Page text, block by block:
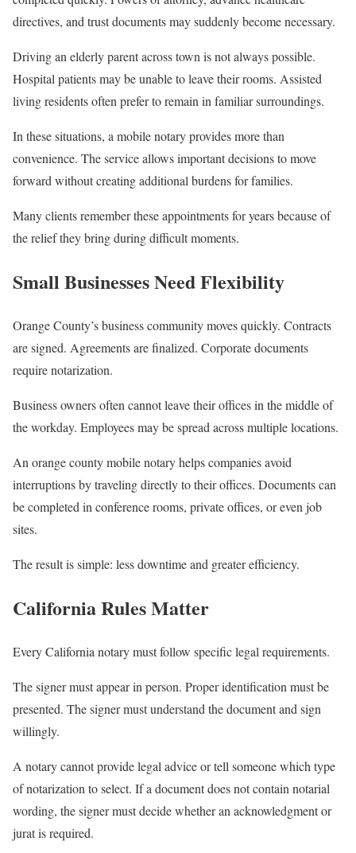
directives, and trust documents may suddenly become necessary.
Driving an elderly parent across town is not always possible.
Hospital patients may be unable to leave their rooms. Assisted
living residents often prefer to remain in familiar surroundings.
In these situations, a mobile notary provides more than
convenience. The service allows important decisions to move
forward without creating additional burdens for families.
Many clients remember these appointments for years because of
the relief they bring during difficult moments.
Small Businesses Need Flexibility
Orange County’s business community moves quickly. Contracts
are signed. Agreements are finalized. Corporate documents
require notarization.
Business owners often cannot leave their offices in the middle of
the workday. Employees may be spread across multiple locations.
An orange county mobile notary helps companies avoid
interruptions by traveling directly to their offices. Documents can
be completed in conference rooms, private offices, or even job
sites.
The result is simple: less downtime and greater efficiency.
California Rules Matter
Every California notary must follow specific legal requirements.
The signer must appear in person. Proper identification must be
presented. The signer must understand the document and sign
willingly.
A notary cannot provide legal advice or tell someone which type
of notarization to select. If a document does not contain notarial
wording, the signer must decide whether an acknowledgment or
jurat is required.